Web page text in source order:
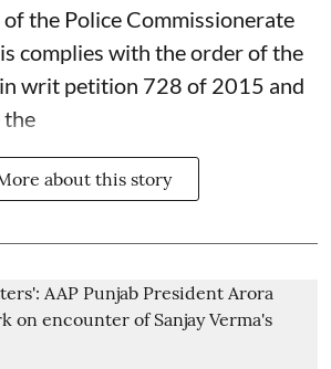
the Police Commissionerate
complies with the order of the
writ petition 728 of 2015 and
the
about this story